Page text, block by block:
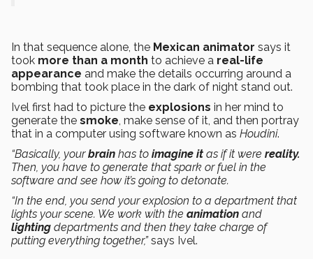
In that sequence alone, the Mexican animator says it
took more than a month to achieve a real-life
appearance and make the details occurring around a
bombing that took place in the dark of night stand out.
Ivel first had to picture the explosions in her mind to
generate the smoke, make sense of it, and then portray
that in a computer using software known as Houdini.
“Basically, yourbrain has to imagine it as if it were reality.
Then, you have to generate that spark or fuel in the
software and see how it’s going to detonate.
“In the end, you send your explosion to a department that
lights your scene. We work with the animation and
lighting departments and then they take charge of
putting everything together,”says Ivel.